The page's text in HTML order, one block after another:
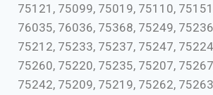
75121, 75099, 75019, 75110,
76035, 76036, 75368, 75249,
75212, 75233, 75237, 75247,
75260, 75220, 75235, 75207,
75242, 75209, 75219, 75262,